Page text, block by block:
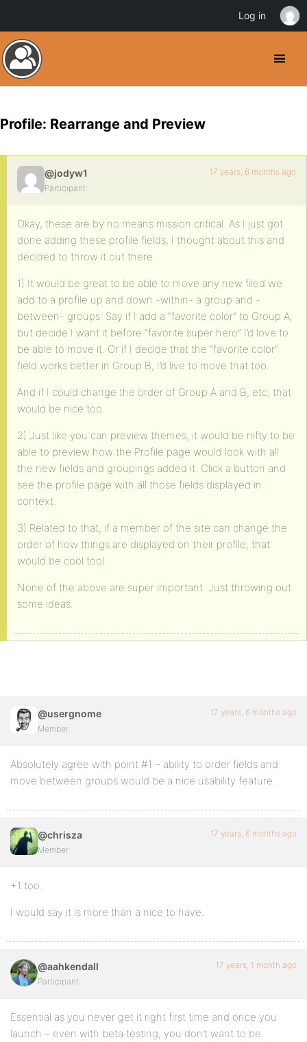
Profile: Rearrange and Preview
@jodyw1
Participant
17 years, 6 months ago
Okay, these are by no means mission critical. As I just got
done adding these profile fields, I thought about this and
decided to throw it out there.
1) It would be great to be able to move any new filed we
add to a profile up and down -within- a group and -
between- groups. Say if I add a “favorite color” to Group A,
but decide I want it before “favorite super hero” I’d love to
be able to move it. Or if I decide that the “favorite color”
field works better in Group B, I’d live to move that too.
And if I could change the order of Group A and B, etc, that
would be nice too.
2) Just like you can preview themes, it would be nifty to be
able to preview how the Profile page would look with all
the new fields and groupings added it. Click a button and
see the profile page with all those fields displayed in
context.
3) Related to that, if a member of the site can change the
order of how things are displayed on their profile, that
would be cool tool.
None of the above are super important. Just throwing out
some ideas.
@usergnome
Member
17 years, 6 months ago
Absolutely agree with point #1 – ability to order fields and
move between groups would be a nice usability feature.
@chrisza
Member
17 years, 6 months ago
+1 too.
I would say it is more than a nice to have.
@aahkendall
Participant
17 years, 1 month ago
Essential as you never get it right first time and once you
launch – even with beta testing, you don’t want to be
Log in